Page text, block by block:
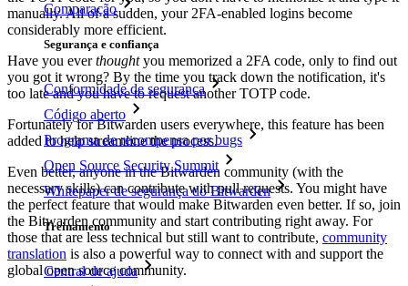
Comparação
Segurança e confiança
Conformidade de segurança
Código aberto
Programa de recompensa por bugs
Open Source Security Summit
Whitepaper de segurança do Bitwarden
Treinamento
Central de ajuda
manually. All of a sudden, your 2FA-enabled logins become
considerably more efficient.
Have you everthoughtyou memorized a 2FA code, only to find out
you got it wrong? By the time you track down the notification, it's
too late and you have to request another TOTP code.
Fortunately for Bitwarden users everywhere, this feature has been
added to help streamline the process.
Even better, anyone in the Bitwarden community (with the
necessary skills) can contribute with pull requests. You might have
the perfect feature that would make Bitwarden even better. If so, join
the Bitwarden community and start contributing right away. For
those that are less technical but still want to contribute, community
translation is also a powerful way to connect with and support the
global open source community.